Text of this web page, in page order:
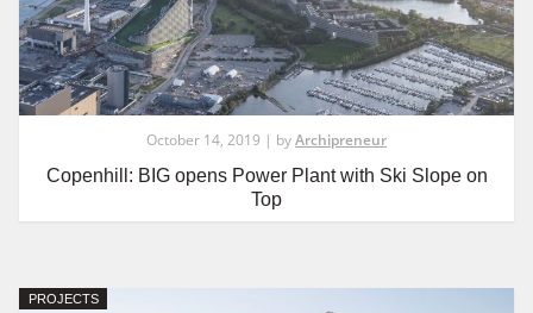
October 14, 2019 | byArchipreneur
Copenhill: BIG opens Power Plant with Ski Slope on
Top
PROJECTS